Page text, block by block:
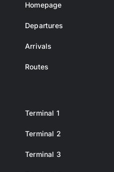
Homepage
Departures
Arrivals
Routes
Terminal 1
Terminal 2
Terminal 3